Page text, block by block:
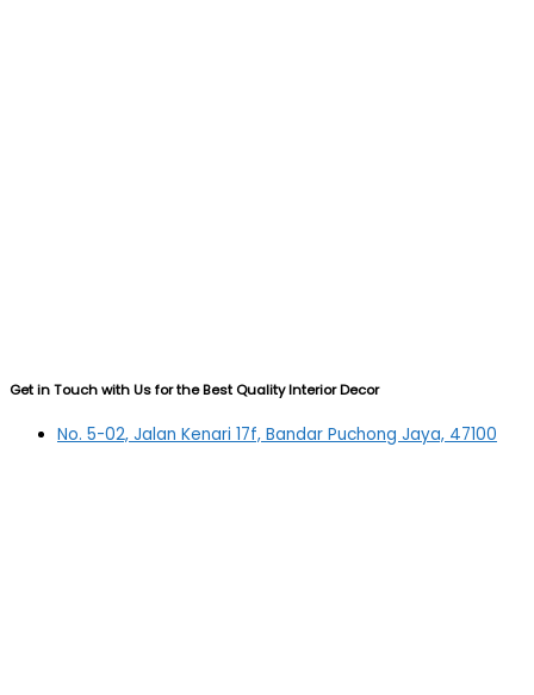
Get in Touch with Us for the Best Quality Interior Decor
No. 5-02, Jalan Kenari 17f, Bandar Puchong Jaya, 47100